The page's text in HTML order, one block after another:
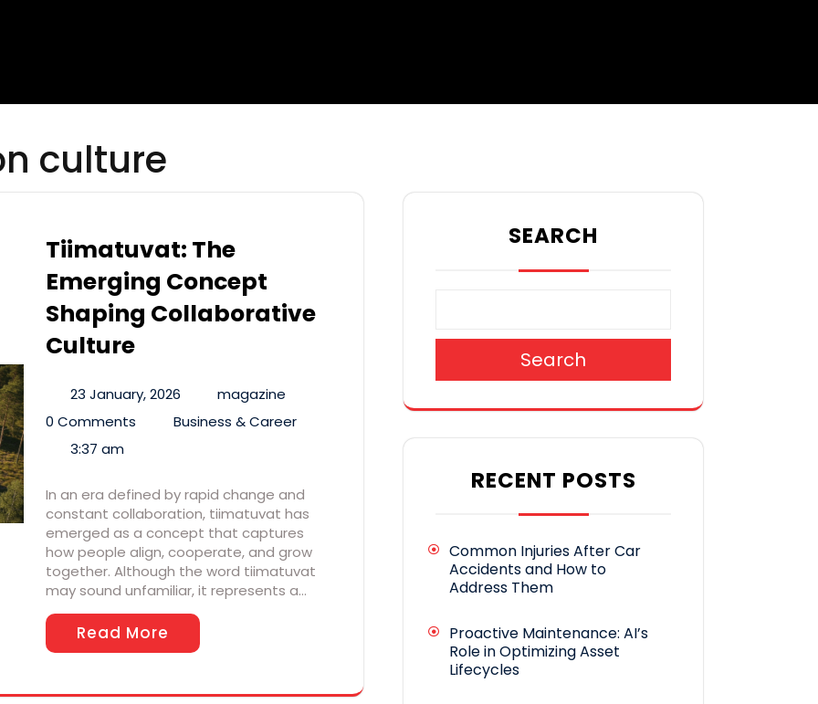
culture
Tiimatuvat: The
Emerging Concept
Shaping Collaborative
Culture
23 January, 2026
magazine
0 Comments
Business & Career
3:37 am
In an era defined by rapid change and
constant collaboration, tiimatuvat has
emerged as a concept that captures
how people align, cooperate, and grow
together. Although the word tiimatuvat
may sound unfamiliar, it represents a…
Read More
SEARCH
Search
RECENT POSTS
Common Injuries After Car
Accidents and How to
Address Them
Proactive Maintenance: AI’s
Role in Optimizing Asset
Lifecycles